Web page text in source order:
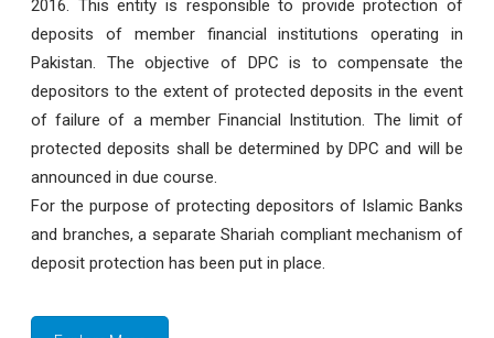
2016. This entity is responsible to provide protection of
deposits of member financial institutions operating in
Pakistan. The objective of DPC is to compensate the
depositors to the extent of protected deposits in the event
of failure of a member Financial Institution. The limit of
protected deposits shall be determined by DPC and will be
announced in due course.
For the purpose of protecting depositors of Islamic Banks
and branches, a separate Shariah compliant mechanism of
deposit protection has been put in place.